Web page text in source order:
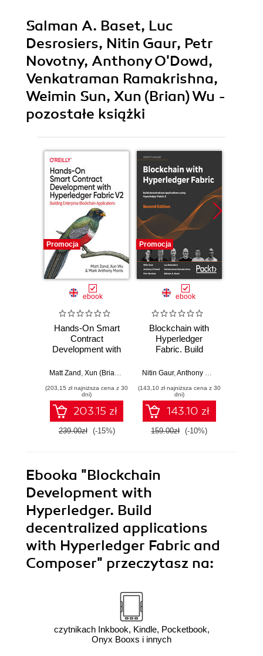
Salman A. Baset, Luc
Desrosiers, Nitin Gaur, Petr
Novotny, Anthony O'Dowd,
Venkatraman Ramakrishna,
Weimin Sun, Xun (Brian) Wu -
pozostałe książki
Promocja
ebook
Hands-On Smart
Contract
Development with
V2
Matt Zand Xun (Brian) Wu Mark Anthony Morris
(203,15 zł najniższa cena z 30
dni)
203.15 zł
239.00zł (-15%)
Promocja
ebook
Blockchain with
Hyperledger
Fabric. Build
applications using
2 - Second Edition
Nitin Gaur, Anthony O'Dowd
(143,10 zł najniższa cena z 30
dni)
143.10 zł
159.00zł (-10%)
Ebooka "Blockchain
Development with
Hyperledger. Build
decentralized applications
with Hyperledger Fabric and
Composer" przeczytasz na:
czytnikach Inkbook, Kindle, Pocketbook,
Onyx Booxs i innych